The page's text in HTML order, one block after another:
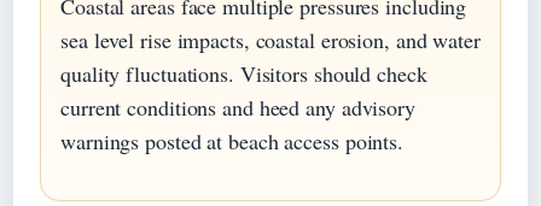
sea level rise impacts, coastal erosion, and water
quality fluctuations. Visitors should check
current conditions and heed any advisory
warnings posted at beach access points.